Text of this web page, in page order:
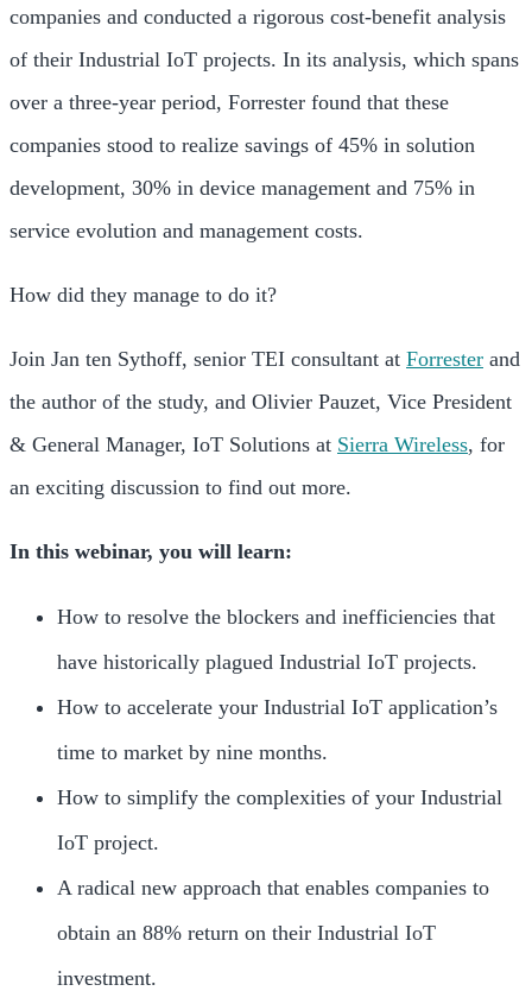
companies and conducted a rigorous cost-benefit analysis
of their Industrial IoT projects. In its analysis, which spans
over a three-year period, Forrester found that these
companies stood to realize savings of 45% in solution
development, 30% in device management and 75% in
service evolution and management costs.
How did they manage to do it?
Join Jan ten Sythoff, senior TEI consultant at Forrester and
the author of the study, and Olivier Pauzet, Vice President
& General Manager, IoT Solutions at Sierra Wireless, for
an exciting discussion to find out more.
In this webinar, you will learn:
How to resolve the blockers and inefficiencies that
have historically plagued Industrial IoT projects.
How to accelerate your Industrial IoT application’s
time to market by nine months.
How to simplify the complexities of your Industrial
IoT project.
A radical new approach that enables companies to
obtain an 88% return on their Industrial IoT
investment.